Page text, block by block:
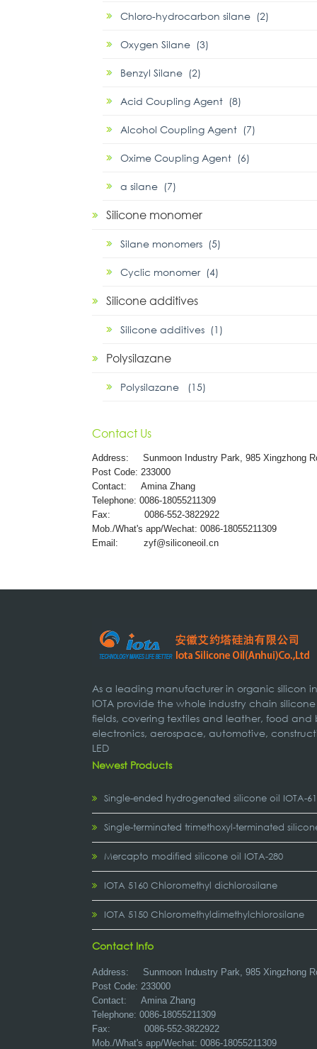
Chloro-hydrocarbon silane (2)
Oxygen Silane (3)
Benzyl Silane (2)
Acid Coupling Agent (8)
Alcohol Coupling Agent (7)
Oxime Coupling Agent (6)
α silane (7)
Silicone monomer
Silane monomers (5)
Cyclic monomer (4)
Silicone additives
Silicone additives (1)
Polysilazane
Polysilazane (15)
Contact Us
Address: Sunmoon Industry Park, 985 Xingzhong
Post Code: 233000
Contact: Amina Zhang
Telephone: 0086-18055211309
Fax: 0086-552-3822922
Mob./What's app/Wechat: 0086-18055211309
Email: zyf@siliconeoil.cn
As a leading manufacturer in organic silicon
IOTA provide the whole industry chain
fields, covering textiles and leather, food
electronics, aerospace, automotive,
LED
Newest Products
Single-ended hydrogenated silicone oil IOTA-
Single-terminated trimethoxyl-terminated
Mercapto modified silicone oil IOTA-280
IOTA 5160 Chloromethyl dichlorosilane
IOTA 5150 Chloromethyldimethylchlorosilane
Contact Info
Address: Sunmoon Industry Park, 985 Xingzhong
Post Code: 233000
Contact: Amina Zhang
Telephone: 0086-18055211309
Fax: 0086-552-3822922
Mob./What's app/Wechat: 0086-18055211309